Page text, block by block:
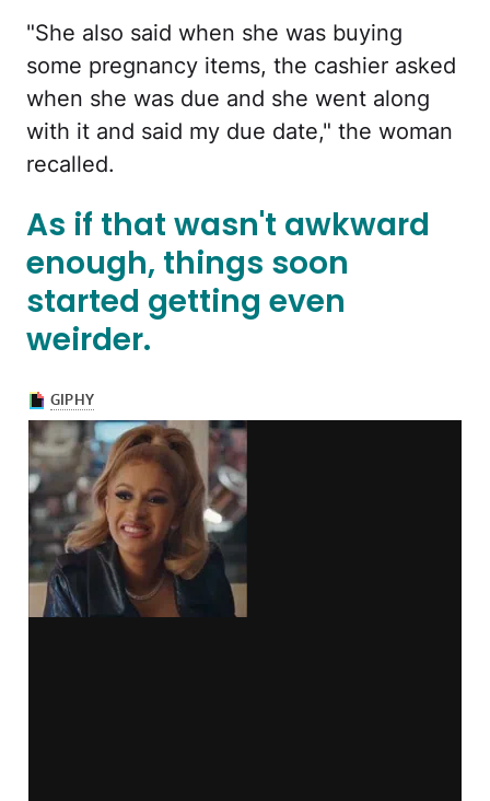
"She also said when she was buying
some pregnancy items, the cashier asked
when she was due and she went along
with it and said my due date," the woman
recalled.
As if that wasn't awkward
enough, things soon
started getting even
weirder.